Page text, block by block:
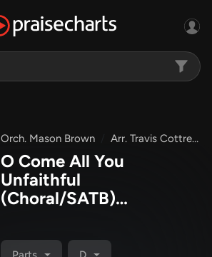
Orch. Mason Brown Arr. Travis Cottrell
O Come All You
Unfaithful
(Choral/SATB)
Voland / Arr. Travis